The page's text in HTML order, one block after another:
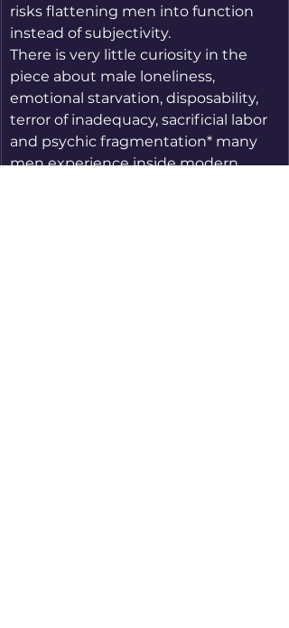
risks flattening men into function
instead of subjectivity.
There is very little curiosity in the
piece about male loneliness,
emotional starvation, disposability,
terror of inadequacy, sacrificial labor
and psychic fragmentation* many
men experience inside modern